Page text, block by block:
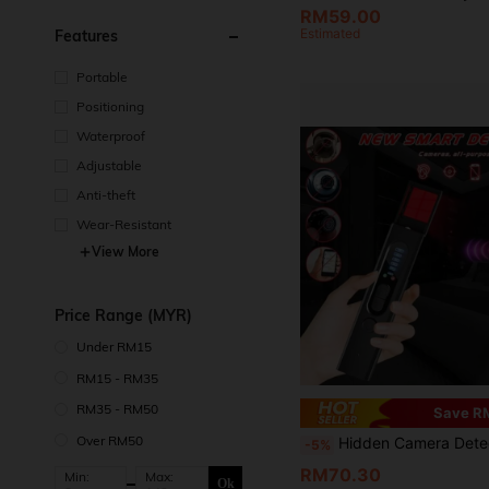
Features
Portable
Positioning
Waterproof
Adjustable
Anti-theft
Wear-Resistant
View More
Price Range (MYR)
Under RM15
RM15 - RM35
RM35 - RM50
Over RM50
Min: Max: Ok
RM59.00
Estimated
Save
-5% Hidden Camera Detector, RF Signal Detector, GPS Tracker Detector, Listening Device Detector, Anti-Spy Detector, Bug Detector Electronic Sweeper, Anti-Spy RF Scanner, Portable Camera Detector, Eavesdropping Device Finder, Wireless Charging Multi-Function Security Detector, Travel,
RM70.30